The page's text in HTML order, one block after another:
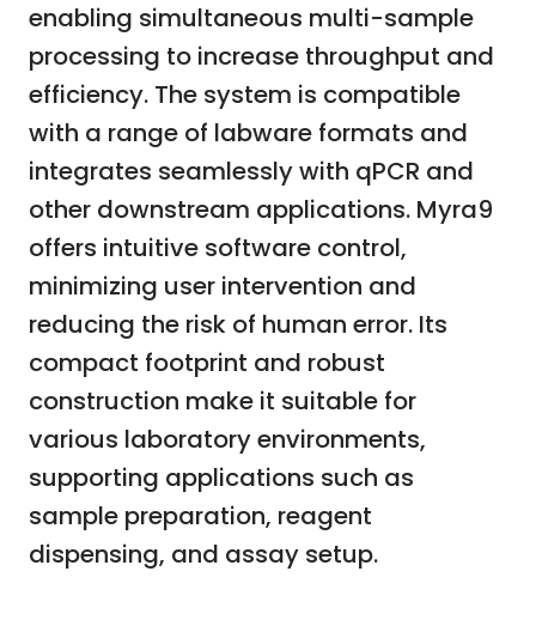
enabling simultaneous multi-sample
processing to increase throughput and
efficiency. The system is compatible
with a range of labware formats and
integrates seamlessly with qPCR and
other downstream applications. Myra9
offers intuitive software control,
minimizing user intervention and
reducing the risk of human error. Its
compact footprint and robust
construction make it suitable for
various laboratory environments,
supporting applications such as
sample preparation, reagent
dispensing, and assay setup.